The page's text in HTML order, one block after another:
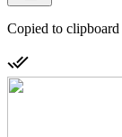
Copied to clipboard